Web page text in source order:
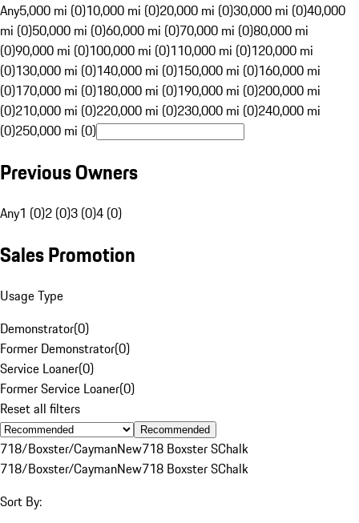
Any5,000 mi (0)10,000 mi (0)20,000 mi (0)30,000 mi (0)40,000
mi (0)50,000 mi (0)60,000 mi (0)70,000 mi (0)80,000 mi
(0)90,000 mi (0)100,000 mi (0)110,000 mi (0)120,000 mi
(0)130,000 mi (0)140,000 mi (0)150,000 mi (0)160,000 mi
(0)170,000 mi (0)180,000 mi (0)190,000 mi (0)200,000 mi
(0)210,000 mi (0)220,000 mi (0)230,000 mi (0)240,000 mi
(0)250,000 mi (0)
Previous Owners
Any1 (0)2 (0)3 (0)4 (0)
Sales Promotion
Usage Type
Demonstrator(0)
Former Demonstrator(0)
Service Loaner(0)
Former Service Loaner(0)
Reset all filters
Recommended
718/Boxster/CaymanNew718 Boxster SChalk
718/Boxster/CaymanNew718 Boxster SChalk
Sort By: